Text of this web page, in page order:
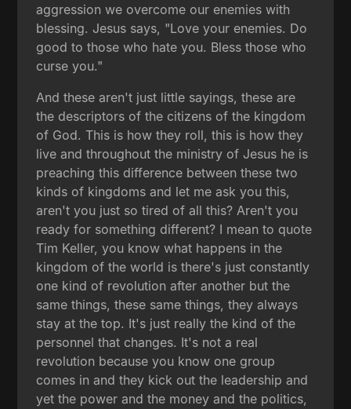
aggression we overcome our enemies with
blessing. Jesus says, "Love your enemies. Do
good to those who hate you. Bless those who
curse you."
And these aren't just little sayings, these are
the descriptors of the citizens of the kingdom
of God. This is how they roll, this is how they
live and throughout the ministry of Jesus he is
preaching this difference between these two
kinds of kingdoms and let me ask you this,
aren't you just so tired of all this? Aren't you
ready for something different? I mean to quote
Tim Keller, you know what happens in the
kingdom of the world is there's just constantly
one kind of revolution after another but the
same things, these same things, they always
stay at the top. It's just really the kind of the
personnel that changes. It's not a real
revolution because you know one group
comes in and they kick out the leadership and
yet the power and the money and the politics,